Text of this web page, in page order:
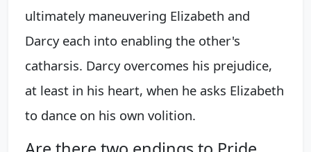
ultimately maneuvering Elizabeth and
Darcy each into enabling the other's
catharsis. Darcy overcomes his prejudice,
at least in his heart, when he asks Elizabeth
to dance on his own volition.